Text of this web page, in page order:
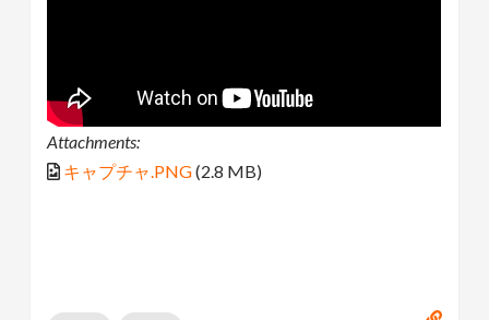
Attachments:
キャプチャ.PNG(2.8 MB)